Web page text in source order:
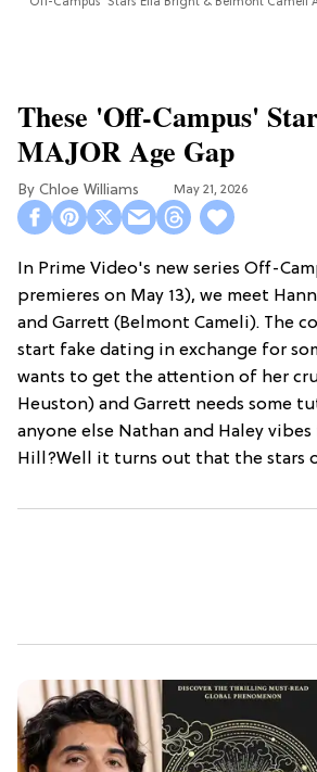
These 'Off-Campus'
MAJOR Age Gap
Chloe Williams​ May 21, 2026
In Prime Video's new series Off-
premieres on May 13), we meet
and Garrett (Belmont Cameli). The
start fake dating in exchange for
wants to get the attention of her
Heuston) and Garrett needs some
anyone else Nathan and Haley
Hill?Well it turns out that the stars